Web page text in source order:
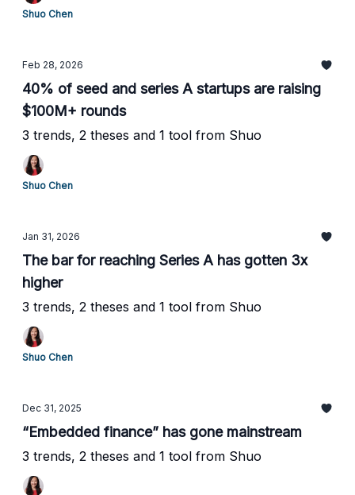
Shuo Chen
Feb 28, 2026
40% of seed and series A startups are raising
$100M+ rounds
3 trends, 2 theses and 1 tool from Shuo
Shuo Chen
Jan 31, 2026
The bar for reaching Series A has gotten 3x
higher
3 trends, 2 theses and 1 tool from Shuo
Shuo Chen
Dec 31, 2025
“Embedded finance” has gone mainstream
3 trends, 2 theses and 1 tool from Shuo